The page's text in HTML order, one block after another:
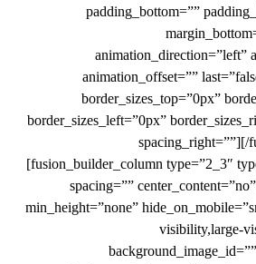
padding_bottom=””
animation_direction=”left”
animation_offset=””
border_sizes_top=”0px”
border_sizes_left=”0px”
spacing_right=””][/
[fusion_builder_column type=”2_3″
spacing=””
min_height=”none”
visibility,large-